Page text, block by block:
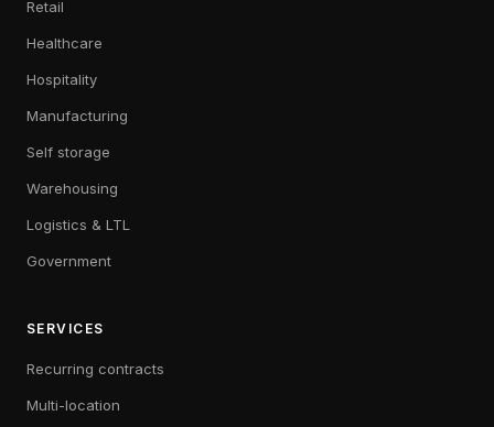
Retail
Healthcare
Hospitality
Manufacturing
Self storage
Warehousing
Logistics & LTL
Government
SERVICES
Recurring contracts
Multi-location